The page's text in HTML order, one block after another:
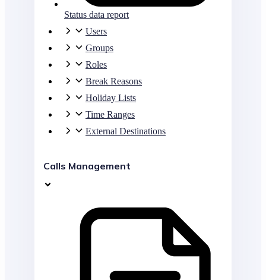
Status data report
Users
Groups
Roles
Break Reasons
Holiday Lists
Time Ranges
External Destinations
Calls Management